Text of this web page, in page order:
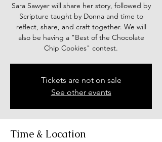
Sara Sawyer will share her story, followed by
Scripture taught by Donna and time to
reflect, share, and craft together. We will
also be having a "Best of the Chocolate
Chip Cookies" contest.
Tickets are not on sale
See other events
Time & Location